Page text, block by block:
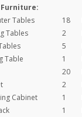
Tables 18
Tables 2
5
Table 1
20
2
Cabinet 1
1